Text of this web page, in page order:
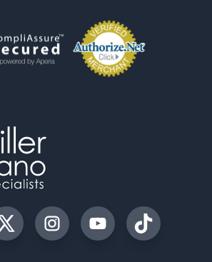
Facebook Page
Visit our Twitter Profile
Visit our Instagram Profile
Visit our YouTube
Visit our